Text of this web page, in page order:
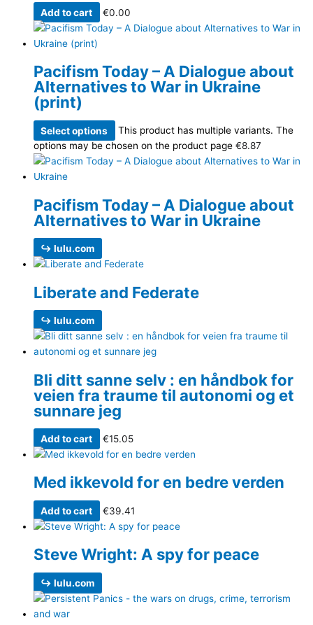
Add to cart €0.00
Pacifism Today – A Dialogue about
Alternatives to War in Ukraine
(print)
Select options
This product has multiple variants. The
options may be chosen on the product page €8.87
Pacifism Today – A Dialogue about
Alternatives to War in Ukraine
↪ lulu.com
Liberate and Federate
↪ lulu.com
Bli ditt sanne selv : en håndbok for
veien fra traume til autonomi og et
sunnare jeg
Add to cart €15.05
Med ikkevold for en bedre verden
Add to cart €39.41
Steve Wright: A spy for peace
↪ lulu.com